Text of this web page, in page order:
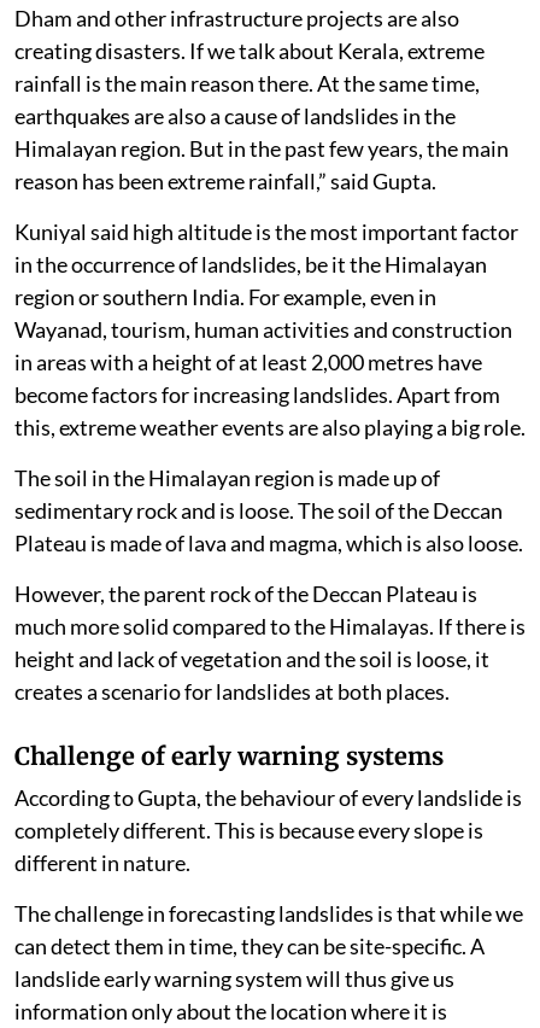
Dham and other infrastructure projects are also
creating disasters. If we talk about Kerala, extreme
rainfall is the main reason there. At the same time,
earthquakes are also a cause of landslides in the
Himalayan region. But in the past few years, the main
reason has been extreme rainfall,” said Gupta.
Kuniyal said high altitude is the most important factor
in the occurrence of landslides, be it the Himalayan
region or southern India. For example, even in
Wayanad, tourism, human activities and construction
in areas with a height of at least 2,000 metres have
become factors for increasing landslides. Apart from
this, extreme weather events are also playing a big role.
The soil in the Himalayan region is made up of
sedimentary rock and is loose. The soil of the Deccan
Plateau is made of lava and magma, which is also loose.
However, the parent rock of the Deccan Plateau is
much more solid compared to the Himalayas. If there is
height and lack of vegetation and the soil is loose, it
creates a scenario for landslides at both places.
Challenge of early warning systems
According to Gupta, the behaviour of every landslide is
completely different. This is because every slope is
different in nature.
The challenge in forecasting landslides is that while we
can detect them in time, they can be site-specific. A
landslide early warning system will thus give us
information only about the location where it is